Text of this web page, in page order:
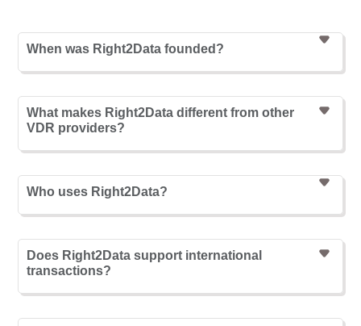
When was Right2Data founded?
What makes Right2Data different from other
VDR providers?
Who uses Right2Data?
Does Right2Data support international
transactions?